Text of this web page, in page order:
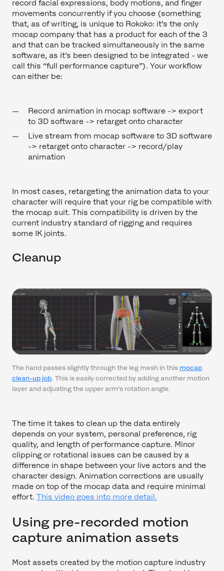
record facial expressions, body motions, and finger
movements concurrently if you choose (something
that, as of writing, is unique to Rokoko: it’s the only
mocap company that has a product for each of the 3
and that can be tracked simultaneously in the same
software, as it’s been designed to be integrated - we
call this “full performance capture”). Your workflow
can either be:
Record animation in mocap software -> export
to 3D software -> retarget onto character
Live stream from mocap software to 3D software
-> retarget onto character -> record/play
animation
In most cases, retargeting the animation data to your
character will require that your rig be compatible with
the mocap suit. This compatibility is driven by the
current industry standard of rigging and requires
some IK joints.
Cleanup
The hand passes slightly through the leg mesh in this mocap
clean-up job. This is easily corrected by adding another motion
layer and adjusting the upper arm’s rotation angle.
The time it takes to clean up the data entirely
depends on your system, personal preference, rig
quality, and length of performance capture. Minor
clipping or rotational issues can be caused by a
difference in shape between your live actors and the
character design. Animation corrections are usually
made on top of the mocap data and require minimal
effort. This video goes into more detail.
Using pre-recorded motion
capture animation assets
Most assets created by the motion capture industry